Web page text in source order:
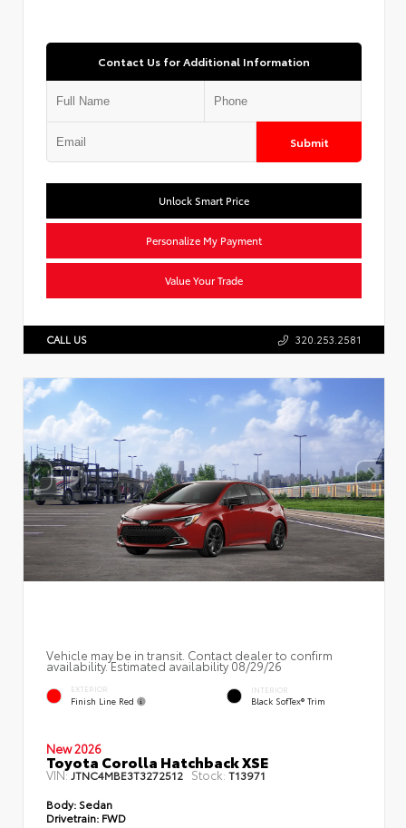
Contact Us for Additional Information
Submit
Unlock Smart Price
Personalize My Payment
Value Your Trade
CALL US 320.253.2581
Vehicle may be in transit. Contact dealer to confirm
availability. Estimated availability 08/29/26
EXTERIOR
Finish Line Red
INTERIOR
Black SofTex® Trim
New 2026
Toyota Corolla Hatchback XSE
VIN:JTNC4MBE3T3272512 Stock: T13971
Body: Sedan
Drivetrain: FWD